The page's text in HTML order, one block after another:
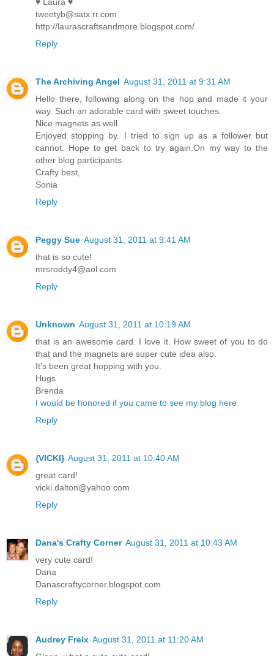
tweetyb@satx.rr.com
http://laurascraftsandmore.blogspot.com/
Reply
The Archiving Angel August 31, 2011 at 9:31 AM
Hello there, following along on the hop and made it your
way. Such an adorable card with sweet touches.
Nice magnets as well.
Enjoyed stopping by. I tried to sign up as a follower but
cannot. Hope to get back to try again.On my way to the
other blog participants.
Crafty best,
Sonia
Reply
Peggy Sue August 31, 2011 at 9:41 AM
that is so cute!
mrsroddy4@aol.com
Reply
Unknown August 31, 2011 at 10:19 AM
that is an awesome card. I love it. How sweet of you to do
that and the magnets are super cute idea also.
It's been great hopping with you.
Hugs
Brenda
I would be honored if you came to see my blog here
Reply
{VICKI} August 31, 2011 at 10:40 AM
great card!
vicki.dalton@yahoo.com
Reply
Dana's Crafty Corner August 31, 2011 at 10:43 AM
very cute card!
Dana
Danascraftycorner.blogspot.com
Reply
Audrey Frelx August 31, 2011 at 11:20 AM